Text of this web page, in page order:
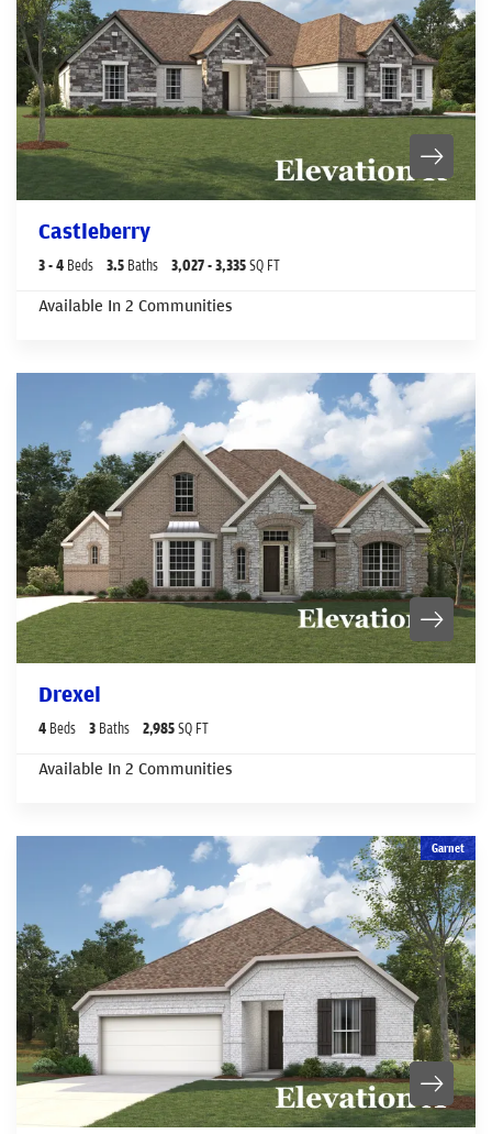
Castleberry
3- 4 Beds 3.5 Baths 3,027- 3,335SQ FT
Available In 2 Communities
Drexel
4 Beds 3 Baths 2,985SQ FT
Available In 2 Communities
Garnet